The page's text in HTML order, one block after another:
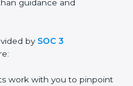
get the
needless effort
support, which goes
bySOC 3